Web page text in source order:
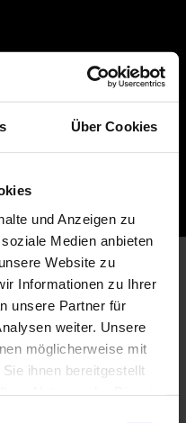
Über Cookies
und Anzeigen zu
Medien anbieten
Website zu
Informationen zu Ihrer
unsere Partner für
weiter. Unsere
möglicherweise mit
ihnen bereitgestellt